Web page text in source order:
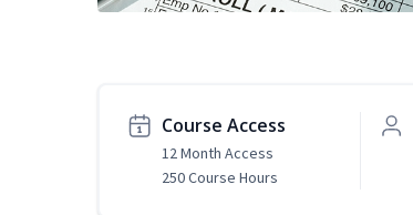
Course Access
12 Month Access
250 Course Hours